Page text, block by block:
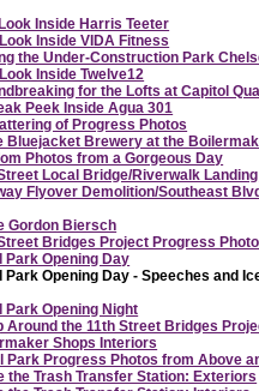
Inside Harris Teeter
Inside VIDA Fitness
the Under-Construction Park
Inside Twelve12
for the Lofts at Capitol
Peek Inside Agua 301
of Progress Photos
Bluejacket Brewery at the
Photos from a Gorgeous Day
Local Bridge/Riverwalk
Flyover Demolition/Southeast
Gordon Biersch
Bridges Project Progress
Park Opening Day
Park Opening Day - Speeches and
Park Opening Night
Around the 11th Street Bridges
Shops Interiors
Park Progress Photos from Above
the Trash Transfer Station: Exteriors